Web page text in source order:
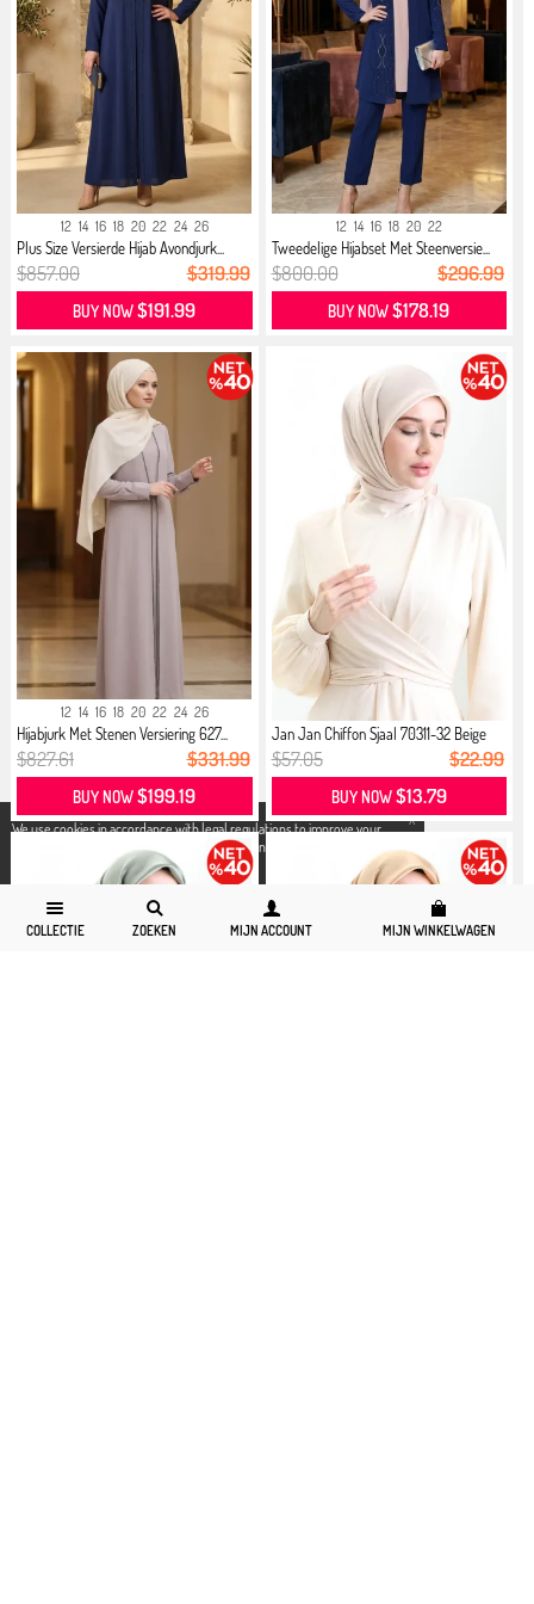
X
We use cookies in accordance with legal regulations to improve your
shopping experience. Detailed information can be accessed from our
Privacy and Cookie Policypage.
COLLECTIE ZOEKEN MIJN ACCOUNT MIJN WINKELWAGEN
12 14 16 18 20 22 24 26
Plus Size Versierde Hijab Avondjurk...
$857.00 $319.99
BUY NOW$191.99
12 14 16 18 20 22
Tweedelige Hijabset Met Steenversie...
$800.00 $296.99
BUY NOW$178.19
12 14 16 18 20 22 24 26
Hijabjurk Met Stenen Versiering 627...
$827.61 $331.99
BUY NOW$199.19
Jan Jan Chiffon Sjaal 70311-32 Beige
$57.05 $22.99
BUY NOW$13.79